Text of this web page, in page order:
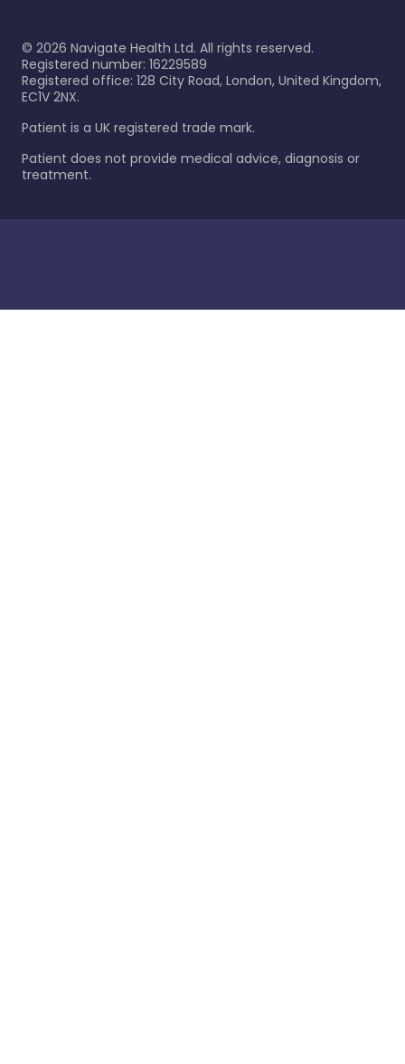
© 2026 Navigate Health Ltd. All rights reserved.
Registered number: 16229589
Registered office: 128 City Road, London, United Kingdom,
EC1V 2NX.
Patient is a UK registered trade mark.
Patient does not provide medical advice, diagnosis or
treatment.